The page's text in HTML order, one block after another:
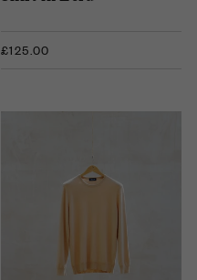
£125.00